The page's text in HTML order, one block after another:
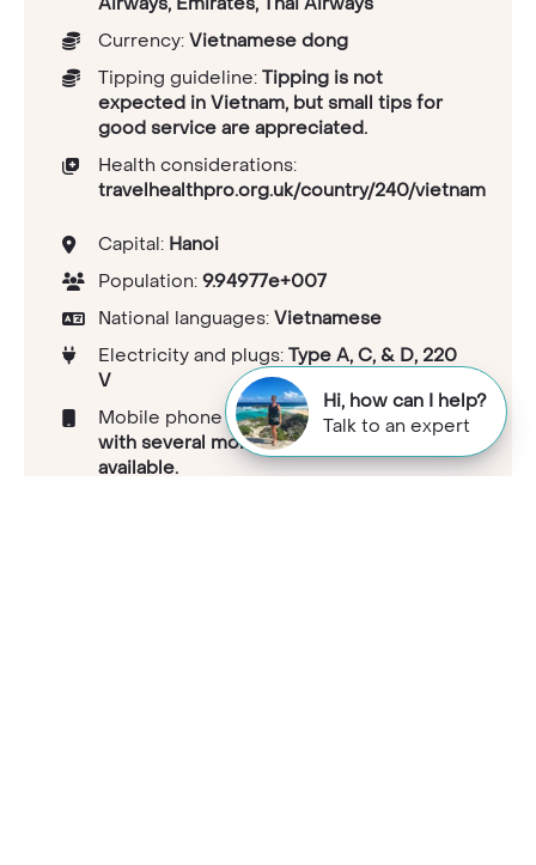
Currency: Vietnamese dong
Tipping guideline: Tipping is not
expected in Vietnam, but small tips for
good service are appreciated.
Health considerations:
travelhealthpro.org.uk/country/240/vietnam
Capital: Hanoi
Population: 9.94977e+007
National languages: Vietnamese
Electricity and plugs: Type A, C, & D, 220
V
Mobile phone coverage: Good coverage
with several mobile service providers
available.
Hi, how can I help?
Talk to an expert